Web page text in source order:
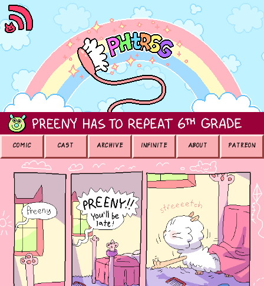
COMIC CAST ARCHIVE INFINITE ABOUT PATREON